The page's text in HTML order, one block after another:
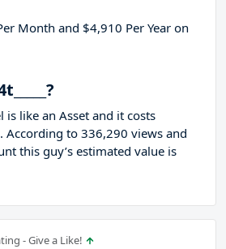
Month and $4,910 Per Year on
is like an Asset and it costs
According to 336,290 views and
this guy’s estimated value is
- Give a Like!